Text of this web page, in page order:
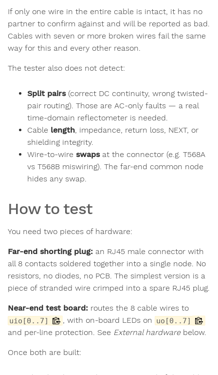
If only one wire in the entire cable is intact, it has no
partner to confirm against and will be reported as bad.
Cables with seven or more broken wires fail the same
way for this and every other reason.
The tester also does not detect:
Split pairs(correct DC continuity, wrong twisted-
pair routing). Those are AC-only faults — a real
time-domain reflectometer is needed.
Cable length , impedance, return loss, NEXT, or
shielding integrity.
Wire-to-wire swapsat the connector (e.g. T568A
vs T568B miswiring). The far-end common node
hides any swap.
How to test
You need two pieces of hardware:
Far-end shorting plug: an RJ45 male connector with
all 8 contacts soldered together into a single node. No
resistors, no diodes, no PCB. The simplest version is a
piece of stranded wire crimped into a spare RJ45 plug.
Near-end test board: routes the 8 cable wires to
uio[0..7] , with on-board LEDs on uo[0..7]
and per-line protection. See External hardwarebelow.
Once both are built: